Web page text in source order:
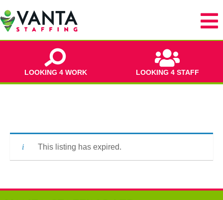
LOOKING 4 WORK LOOKING 4 STAFF
This listing has expired.